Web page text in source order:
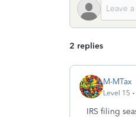
2 replies
M-MTax
Level 15
IRS filing